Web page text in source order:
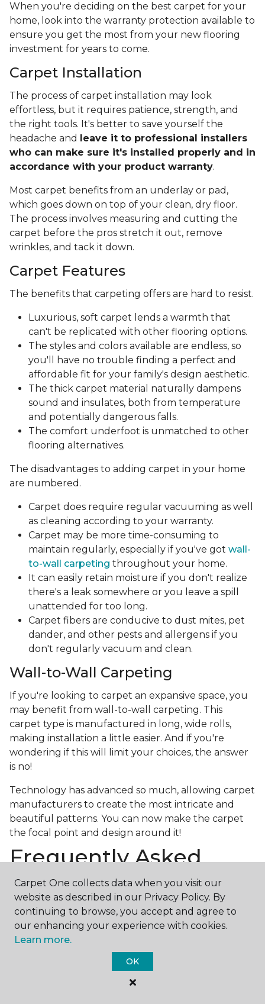
When you're deciding on the best carpet for your
home, look into the warranty protection available to
ensure you get the most from your new flooring
investment for years to come.
Carpet Installation
The process of carpet installation may look
effortless, but it requires patience, strength, and
the right tools. It's better to save yourself the
headache and
leave it to professional installers
who can make sure it's installed properly and in
accordance with your product warranty.
Most carpet benefits from an underlay or pad,
which goes down on top of your clean, dry floor.
The process involves measuring and cutting the
carpet before the pros stretch it out, remove
wrinkles, and tack it down.
Carpet Features
The benefits that carpeting offers are hard to resist.
Luxurious, soft carpet lends a warmth that
can't be replicated with other flooring options.
The styles and colors available are endless, so
you'll have no trouble finding a perfect and
affordable fit for your family's design aesthetic.
The thick carpet material naturally dampens
sound and insulates, both from temperature
and potentially dangerous falls.
The comfort underfoot is unmatched to other
flooring alternatives.
The disadvantages to adding carpet in your home
are numbered.
Carpet does require regular vacuuming as well
as cleaning according to your warranty.
Carpet may be more time-consuming to
maintain regularly, especially if you've got wall-
to-wall carpeting throughout your home.
It can easily retain moisture if you don't realize
there's a leak somewhere or you leave a spill
unattended for too long.
Carpet fibers are conducive to dust mites, pet
dander, and other pests and allergens if you
don't regularly vacuum and clean.
Wall-to-Wall Carpeting
If you're looking to carpet an expansive space, you
may benefit from wall-to-wall carpeting. This
carpet type is manufactured in long, wide rolls,
making installation a little easier. And if you're
wondering if this will limit your choices, the answer
is no!
Technology has advanced so much, allowing carpet
manufacturers to create the most intricate and
beautiful patterns. You can now make the carpet
the focal point and design around it!
Frequently Asked
Questions
What is the best grade of carpet?
There are three general grade categories, with
high-end carpets delivering more quality and
durability. High-end carpets are usually made of
wool and may have intricate patterns. Medium
grade is the standard carpet found in most single-
Carpet One collects data when you visit our
website as described in our Privacy Policy. By
continuing to browse, you accept and agree to
our enhancing your experience with cookies.
Learn more.
OK